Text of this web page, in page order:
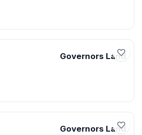
Governors Land
Governors Land